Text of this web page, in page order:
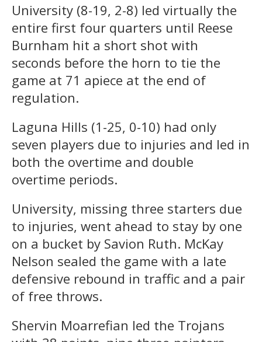
University (8-19, 2-8) led virtually the
entire first four quarters until Reese
Burnham hit a short shot with
seconds before the horn to tie the
game at 71 apiece at the end of
regulation.
Laguna Hills (1-25, 0-10) had only
seven players due to injuries and led in
both the overtime and double
overtime periods.
University, missing three starters due
to injuries, went ahead to stay by one
on a bucket by Savion Ruth. McKay
Nelson sealed the game with a late
defensive rebound in traffic and a pair
of free throws.
Shervin Moarrefian led the Trojans